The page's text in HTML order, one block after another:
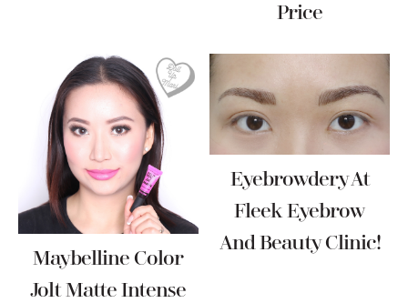
Price
Maybelline Color
Jolt Matte Intense
Eyebrowdery At
Fleek Eyebrow
And Beauty Clinic!